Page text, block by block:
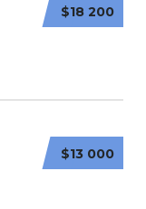
$18 200
$13 000